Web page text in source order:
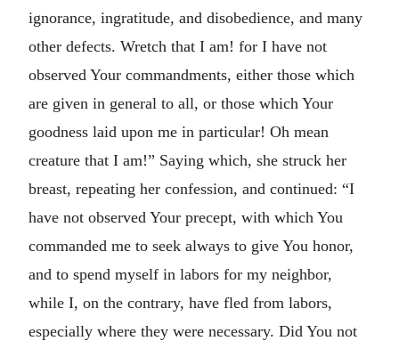
ignorance, ingratitude, and disobedience, and many
other defects. Wretch that I am! for I have not
observed Your commandments, either those which
are given in general to all, or those which Your
goodness laid upon me in particular! Oh mean
creature that I am!” Saying which, she struck her
breast, repeating her confession, and continued: “I
have not observed Your precept, with which You
commanded me to seek always to give You honor,
and to spend myself in labors for my neighbor,
while I, on the contrary, have fled from labors,
especially where they were necessary. Did You not